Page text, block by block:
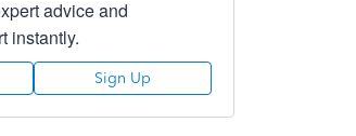
advice and
instantly.
Sign Up